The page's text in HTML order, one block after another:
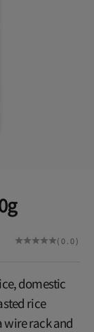
(0.0)
domestic
rice
wire rack and